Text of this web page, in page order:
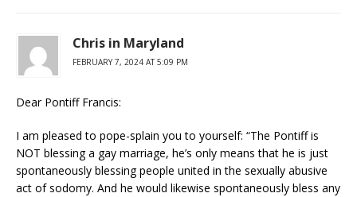
Chris in Maryland
FEBRUARY 7, 2024 AT 5:09 PM
Dear Pontiff Francis:
I am pleased to pope-splain you to yourself: “The Pontiff is
NOT blessing a gay marriage, he’s only means that he is just
spontaneously blessing people united in the sexually abusive
act of sodomy. And he would likewise spontaneously bless any